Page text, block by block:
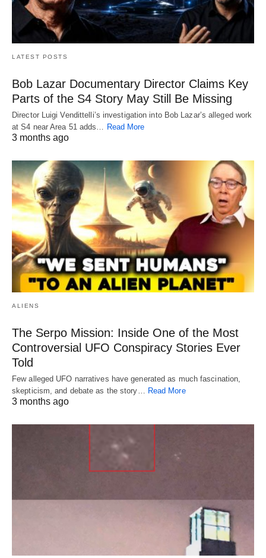
LATEST POSTS
Bob Lazar Documentary Director Claims Key
Parts of the S4 Story May Still Be Missing
Director Luigi Vendittelli’s investigation into Bob Lazar’s alleged work
at S4 near Area 51 adds…
Read More
3 months ago
ALIENS
The Serpo Mission: Inside One of the Most
Controversial UFO Conspiracy Stories Ever
Told
Few alleged UFO narratives have generated as much fascination,
skepticism, and debate as the story… Read More
3 months ago